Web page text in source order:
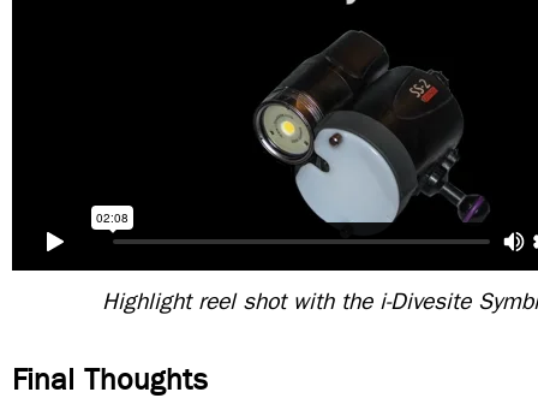
Highlight reel shot with the i-Divesite
Final Thoughts